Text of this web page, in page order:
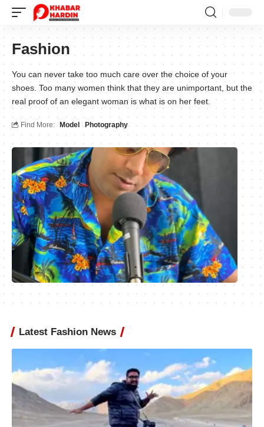
Fashion
You can never take too much care over the choice of your
shoes. Too many women think that they are unimportant, but the
real proof of an elegant woman is what is on her feet.
Find More: Model Photography
Latest Fashion News